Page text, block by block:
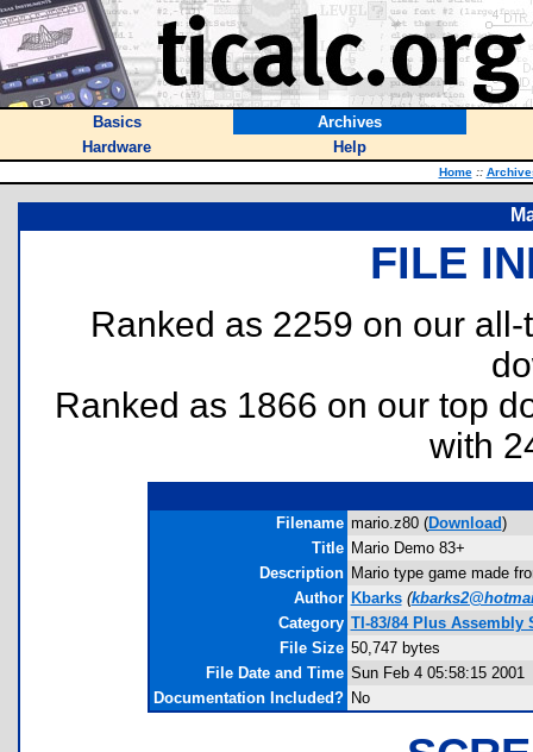
Basics
Archives
Hardware
Help
Home ::
FILE
Ranked as 2259 on our
Ranked as 1866 on our top
with
Filename mario.z80 (Download)
Title Mario Demo 83+
Description Mario type game made
Author Kbarks (
Category TI-83/84 Plus Assembly
File Size 50,747 bytes
File Date and Time Sun Feb 4 05:58:15 2001
Documentation Included? No